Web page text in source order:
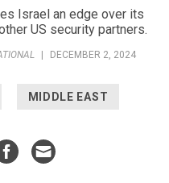
Israel an edge over its
US security partners.
DECEMBER 2, 2024
MIDDLE EAST